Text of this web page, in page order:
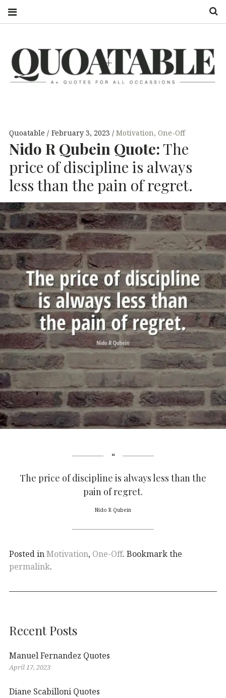
Quoatable February 3, 2023 Motivation, One-Off
Nido R Qubein Quote:The
price of discipline is always
less than the pain of regret.
The price of discipline is always less than the
pain of regret.
Nido R Qubein
Posted inMotivation, One-Off. Bookmark the
permalink.
Recent Posts
Manuel Fernandez Quotes
April 17, 2023
Diane Scabilloni Quotes